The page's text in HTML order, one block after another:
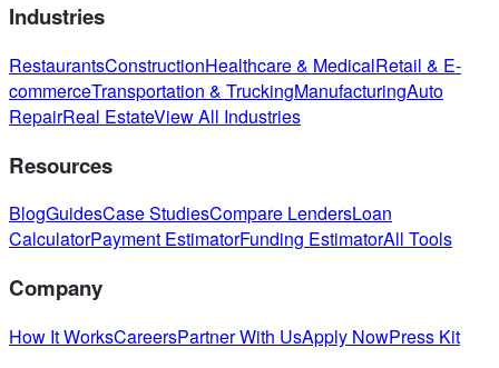
Industries
RestaurantsConstructionHealthcare & MedicalRetail & E-
commerceTransportation & TruckingManufacturingAuto
RepairReal EstateView All Industries
Resources
BlogGuidesCase StudiesCompare LendersLoan
CalculatorPayment EstimatorFunding EstimatorAll Tools
Company
How It WorksCareersPartner With UsApply NowPress Kit